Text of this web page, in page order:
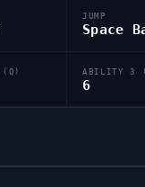
JUMP
Space
ABILITY 3
6